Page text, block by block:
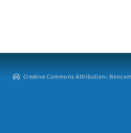
Creative Commons Attribution: